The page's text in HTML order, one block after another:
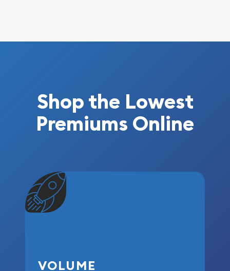
Shop the Lowest
Premiums Online
VOLUME